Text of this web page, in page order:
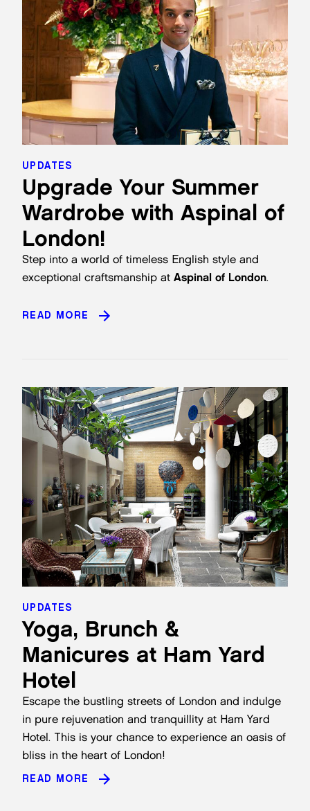
Upgrade Your Summer
Wardrobe with Aspinal of
London!
UPDATES
Step into a world of timeless English style and
exceptional craftsmanship at Aspinal of London.
READ MORE
Yoga, Brunch &
Manicures at Ham Yard
Hotel
UPDATES
Escape the bustling streets of London and indulge
in pure rejuvenation and tranquillity at Ham Yard
Hotel. This is your chance to experience an oasis of
bliss in the heart of London!
READ MORE